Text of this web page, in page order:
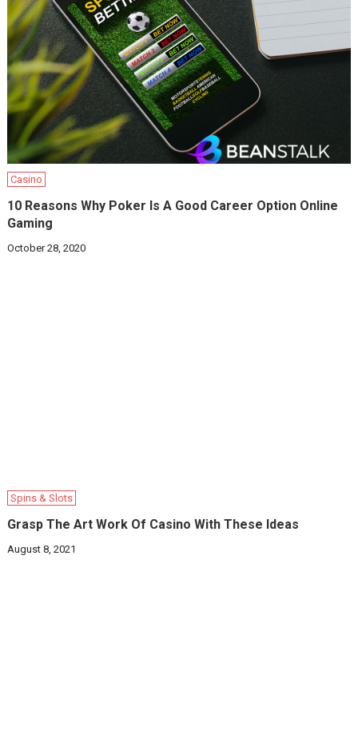
Casino
10 Reasons Why Poker Is A Good Career Option Online
Gaming
October 28, 2020
Spins & Slots
Grasp The Art Work Of Casino With These Ideas
August 8, 2021